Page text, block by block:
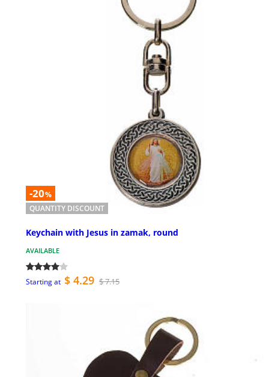
-20%
QUANTITY DISCOUNT
Keychain with Jesus in zamak, round
AVAILABLE
Starting at $ 4.29 $ 7.15